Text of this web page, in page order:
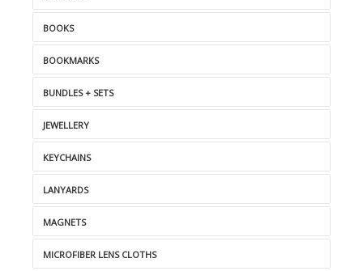
BOOKS
BOOKMARKS
BUNDLES + SETS
JEWELLERY
KEYCHAINS
LANYARDS
MAGNETS
MICROFIBER LENS CLOTHS